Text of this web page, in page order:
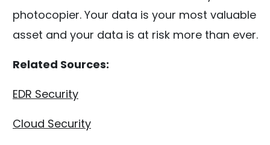
photocopier. Your data is your most valuable
asset and your data is at risk more than ever.
Related Sources:
EDR Security
Cloud Security